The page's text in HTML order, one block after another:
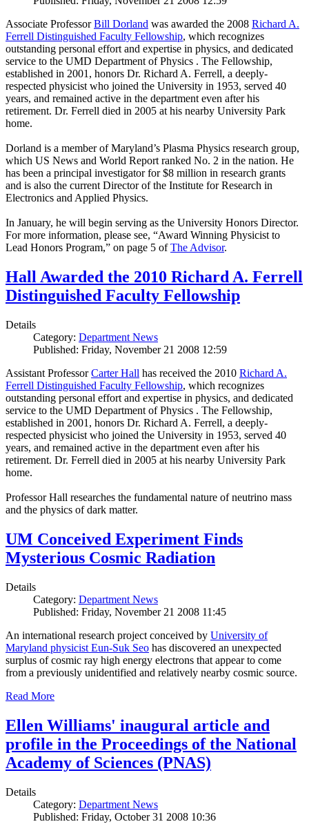
Associate ProfessorBill Dorland was awarded the 2008 Richard A.
Ferrell Distinguished Faculty Fellowship, which recognizes
outstanding personal effort and expertise in physics, and dedicated
service to the UMD Department of Physics . The Fellowship,
established in 2001, honors Dr. Richard A. Ferrell, a deeply-
respected physicist who joined the University in 1953, served 40
years, and remained active in the department even after his
retirement. Dr. Ferrell died in 2005 at his nearby University Park
home.
Dorland is a member of Maryland’s Plasma Physics research group,
which US News and World Report ranked No. 2 in the nation. He
has been a principal investigator for $8 million in research grants
and is also the current Director of the Institute for Research in
Electronics and Applied Physics.
In January, he will begin serving as the University Honors Director.
For more information, please see, “Award Winning Physicist to
Lead Honors Program,” on page 5 ofThe Advisor.
Hall Awarded the 2010 Richard A. Ferrell
Distinguished Faculty Fellowship
Details
Category: Department News
Published: Friday, November 21 2008 12:59
Assistant ProfessorCarter Hall has received the 2010 Richard A.
Ferrell Distinguished Faculty Fellowship, which recognizes
outstanding personal effort and expertise in physics, and dedicated
service to the UMD Department of Physics . The Fellowship,
established in 2001, honors Dr. Richard A. Ferrell, a deeply-
respected physicist who joined the University in 1953, served 40
years, and remained active in the department even after his
retirement. Dr. Ferrell died in 2005 at his nearby University Park
home.
Professor Hall researches the fundamental nature of neutrino mass
and the physics of dark matter.
UM Conceived Experiment Finds
Mysterious Cosmic Radiation
Details
Category: Department News
Published: Friday, November 21 2008 11:45
An international research project conceived by University of
Maryland physicist Eun-Suk Seo has discovered an unexpected
surplus of cosmic ray high energy electrons that appear to come
from a previously unidentified and relatively nearby cosmic source.
Read More
Ellen Williams' inaugural article and
profile in the Proceedings of the National
Academy of Sciences (PNAS)
Details
Category: Department News
Published: Friday, October 31 2008 10:36